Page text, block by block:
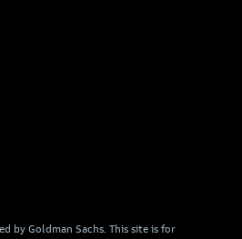
by Goldman Sachs. This site is for